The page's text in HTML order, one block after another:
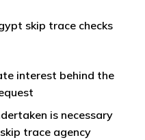
skip trace checks
interest behind the
is necessary
trace agency